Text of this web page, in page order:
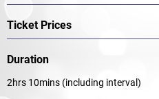
Ticket Prices
Duration
2hrs 10mins (including interval)